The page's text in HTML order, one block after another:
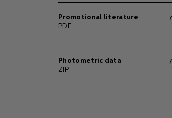
Promotional literature
PDF
Photometric data
ZIP